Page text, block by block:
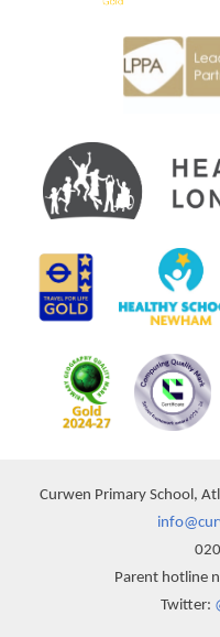
Curwen Primary School,
Parent hotline
Twitter: